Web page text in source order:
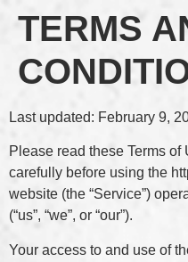
TERMS
Last updated: February 9,
Please read these Terms of
carefully before using the
website (the “Service”)
(“us”, “we”, or “our”).
Your access to and use of